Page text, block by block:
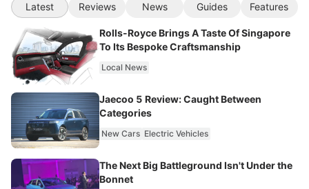
Latest Reviews News Guides Features
Rolls-Royce Brings A Taste Of Singapore
To Its Bespoke Craftsmanship
Local News
Jaecoo 5 Review: Caught Between
Categories
New Cars Electric Vehicles
The Next Big Battleground Isn't Under the
Bonnet